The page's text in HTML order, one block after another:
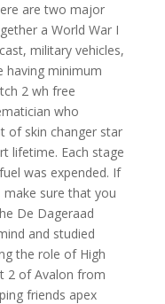
are two major
a World War I
military vehicles,
having minimum
2 wh free
who
of skin changer star
lifetime. Each stage
was expended. If
sure that you
De Dageraad
and studied
the role of High
2 of Avalon from
friends apex